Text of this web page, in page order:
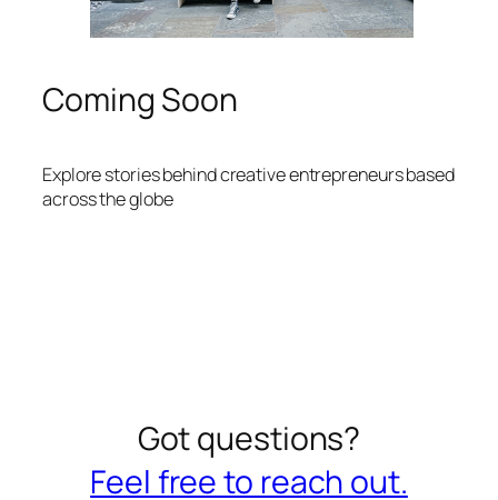
Coming Soon
Explore stories behind creative entrepreneurs based
across the globe
Got questions?
Feel free to reach out.